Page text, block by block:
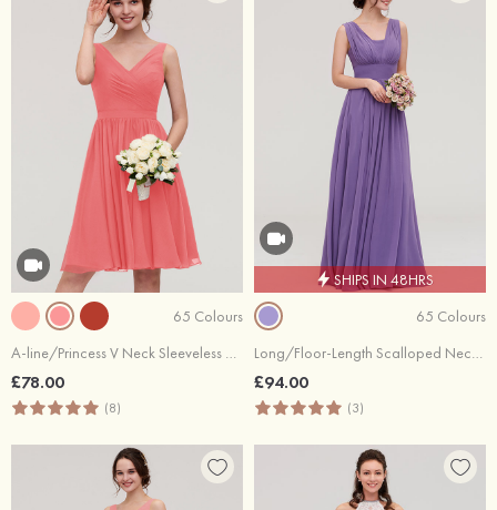
65 Colours
A-line/Princess V Neck Sleeveless Knee-Length Chiffon Bridesmaid Dress With Pleated
£78.00
(8)
SHIPS IN 48HRS
65 Colours
Long/Floor-Length Scalloped Neck Sleeveless Chiffon Bridesmaid Dresses With Pleated
£94.00
(3)